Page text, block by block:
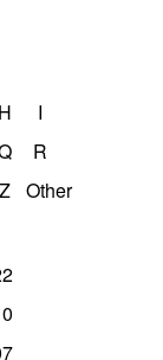
H
I
R
Z Other